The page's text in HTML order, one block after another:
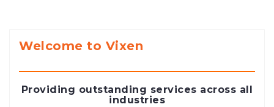
Welcome to Vixen
Providing outstanding services across all
industries